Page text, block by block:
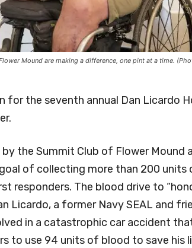
Mound are making a difference, one pint at a time.
for the seventh annual Dan Licardo
the Summit Club of Flower Mound
goal of collecting more than 200
responders. The blood drive to
Licardo, a former Navy SEAL and
in a catastrophic car accident
to use 94 units of blood to save his